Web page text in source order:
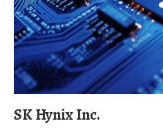
SK Hynix Inc.